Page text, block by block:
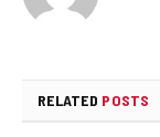
RELATED POSTS